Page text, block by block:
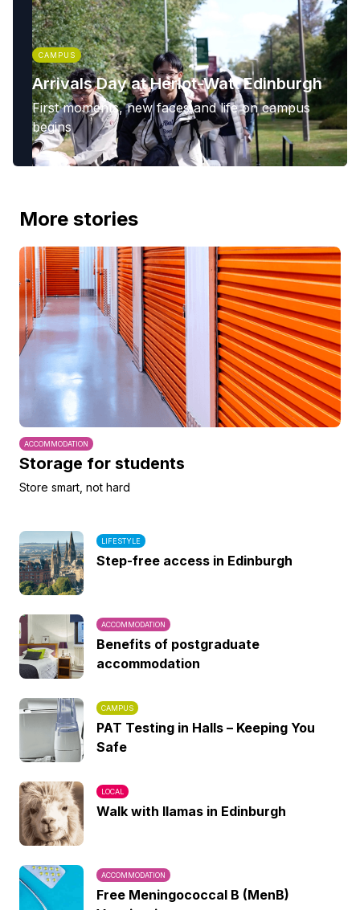
CAMPUS
Arrivals Day at Heriot-Watt Edinburgh
First moments, new faces and life on campus
begins
More stories
ACCOMMODATION
Storage for students
Store smart, not hard
LIFESTYLE
Step-free access in Edinburgh
ACCOMMODATION
Benefits of postgraduate
accommodation
CAMPUS
PAT Testing in Halls – Keeping You
Safe
LOCAL
Walk with llamas in Edinburgh
ACCOMMODATION
Free Meningococcal B (MenB)